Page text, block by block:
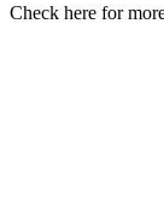
Check here for